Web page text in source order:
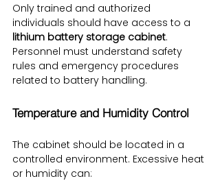
Only trained and authorized
individuals should have access to a
lithium battery storage cabinet.
Personnel must understand safety
rules and emergency procedures
related to battery handling.
Temperature and Humidity Control
The cabinet should be located in a
controlled environment. Excessive heat
or humidity can: